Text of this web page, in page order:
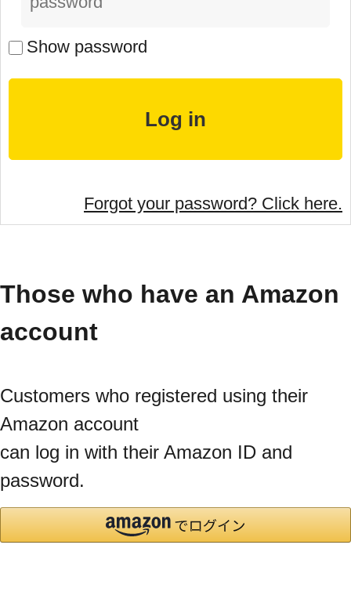
Show password
Forgot your password? Click here.
Those who have an Amazon
account
Customers who registered using their
Amazon account
can log in with their Amazon ID and
password.